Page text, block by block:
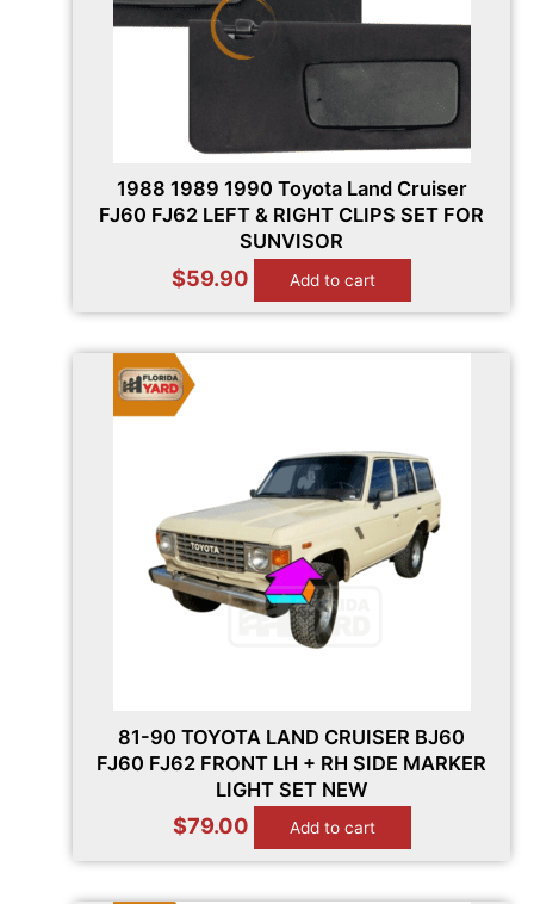
1988 1989 1990 Toyota Land Cruiser
FJ60 FJ62 LEFT & RIGHT CLIPS SET FOR
SUNVISOR
$59.90 Add to cart
81-90 TOYOTA LAND CRUISER BJ60
FJ60 FJ62 FRONT LH + RH SIDE MARKER
LIGHT SET NEW
$79.00 Add to cart